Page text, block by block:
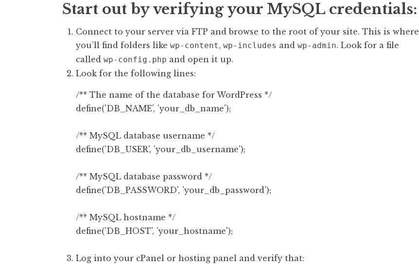
Start out by verifying your MySQL credentials:
Connect to your server via FTP and browse to the root of your site. This is where
you’ll find folders like wp-content, wp-includes and wp-admin. Look for a file
called wp-config.php and open it up.
Look for the following lines:
/** The name of the database for WordPress */
define('DB_NAME', 'your_db_name');
/** MySQL database username */
define('DB_USER', 'your_db_username');
/** MySQL database password */
define('DB_PASSWORD', 'your_db_password');
/** MySQL hostname */
Log into your cPanel or hosting panel and verify that: